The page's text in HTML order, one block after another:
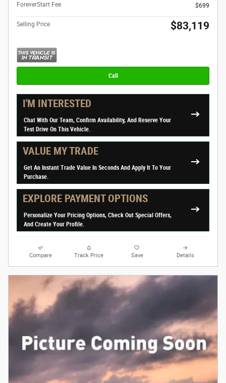
ForeverStart Fee
$699
Selling Price $83,119
Call
I'M INTERESTED
Chat With Our Team, Confirm Availability, And Reserve Your
Test Drive On This Vehicle.
VALUE MY TRADE
Get An Instant Trade Value In Seconds And Apply It To Your
Purchase.
EXPLORE PAYMENT OPTIONS
Personalize Your Pricing Options, Check Out Special Offers,
And Create Your Profile.
Compare Track Price Save Details